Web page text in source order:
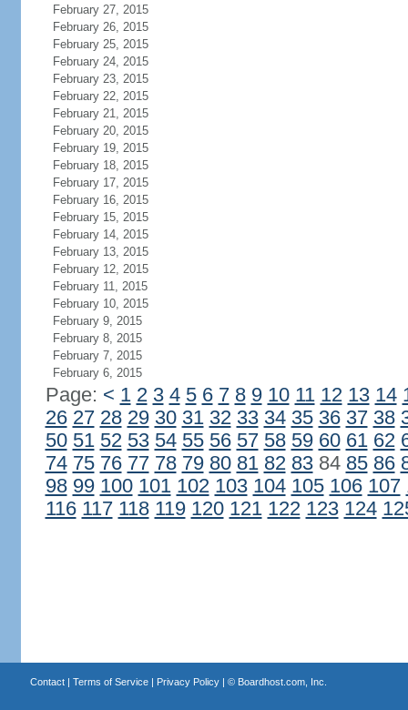
February 27, 2015
February 26, 2015
February 25, 2015
February 24, 2015
February 23, 2015
February 22, 2015
February 21, 2015
February 20, 2015
February 19, 2015
February 18, 2015
February 17, 2015
February 16, 2015
February 15, 2015
February 14, 2015
February 13, 2015
February 12, 2015
February 11, 2015
February 10, 2015
February 9, 2015
February 8, 2015
February 7, 2015
February 6, 2015
Page: < 1 2 3 4 5 6 7 8 9 10 11 12 13 14
26 27 28 29 30 31 32 33 34 35 36 37 38
50 51 52 53 54 55 56 57 58 59 60 61 62
74 75 76 77 78 79 80 81 82 8384 85 86
98 99 100 101 102 103 104 105 106 107
116 117 118 119 120 121 122 123 124
Contact| Terms of Service| Privacy Policy| © Boardhost.com, Inc.